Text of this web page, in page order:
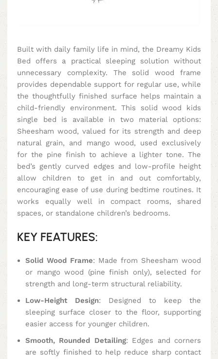
Built with daily family life in mind, the Dreamy Kids
Bed offers a practical sleeping solution without
unnecessary complexity. The solid wood frame
provides dependable support for regular use, while
the thoughtfully finished surface helps maintain a
child-friendly environment. This solid wood kids
single bed is available in two material options:
Sheesham wood, valued for its strength and deep
natural grain, and mango wood, used exclusively
for the pine finish to achieve a lighter tone. The
bed’s gently curved edges and low-profile height
allow children to get in and out comfortably,
encouraging ease of use during bedtime routines. It
works equally well in compact rooms, shared
spaces, or standalone children’s bedrooms.
KEY FEATURES:
Solid Wood Frame: Made from Sheesham wood
or mango wood (pine finish only), selected for
strength and long-term structural reliability.
Low-Height Design: Designed to keep the
sleeping surface closer to the floor, supporting
easier access for younger children.
Smooth, Rounded Detailing: Edges and corners
are softly finished to help reduce sharp contact